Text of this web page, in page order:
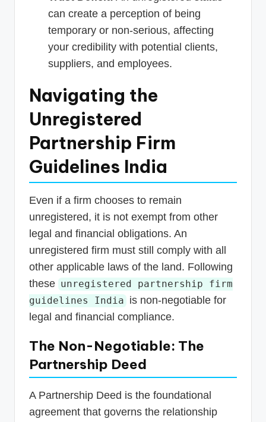
can create a perception of being
temporary or non-serious, affecting
your credibility with potential clients,
suppliers, and employees.
Navigating the
Unregistered
Partnership Firm
Guidelines India
Even if a firm chooses to remain
unregistered, it is not exempt from other
legal and financial obligations. An
unregistered firm must still comply with all
other applicable laws of the land. Following
these unregistered partnership firm
guidelines India is non-negotiable for
legal and financial compliance.
The Non-Negotiable: The
Partnership Deed
A Partnership Deed is the foundational
agreement that governs the relationship